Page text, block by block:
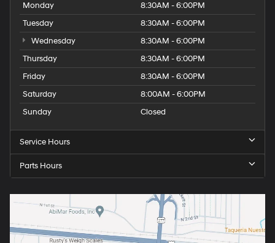
Monday
8:30AM - 6:00PM
Tuesday
8:30AM - 6:00PM
Wednesday
8:30AM - 6:00PM
Thursday
8:30AM - 6:00PM
Friday
8:30AM - 6:00PM
Saturday
8:00AM - 6:00PM
Sunday
Closed
Service Hours
Parts Hours